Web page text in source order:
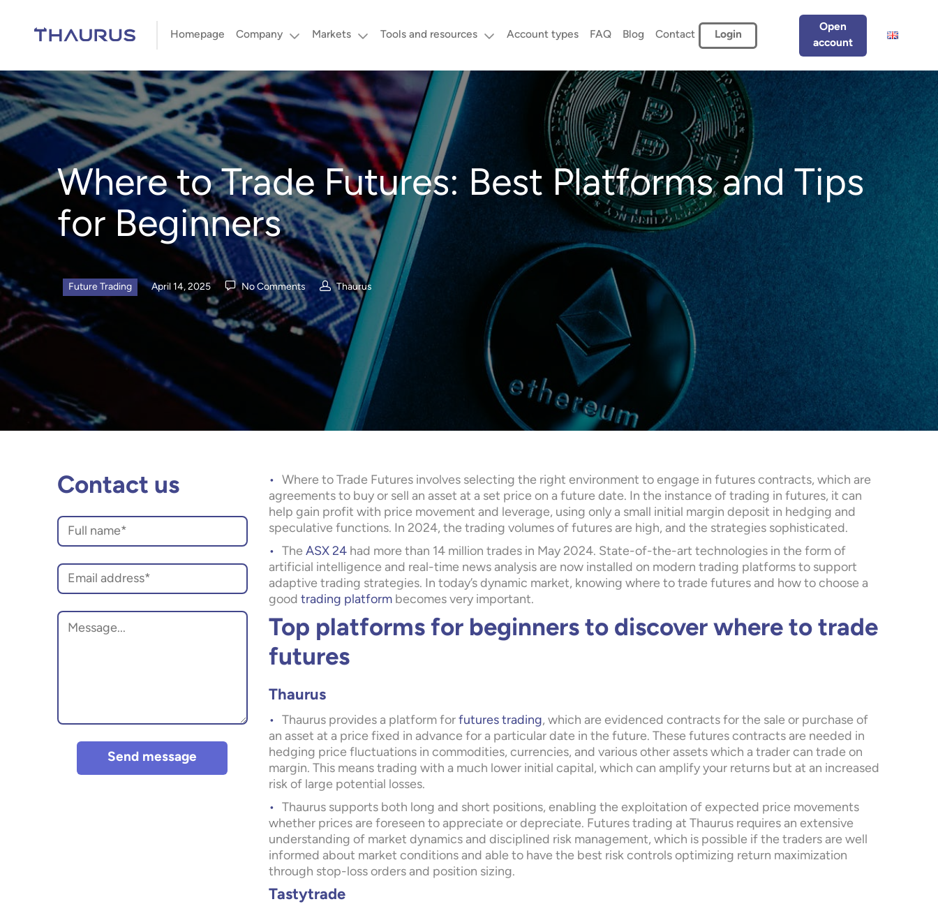
Homepage Company Markets Tools and resources Account types FAQ Blog Contact Login
Open
account
Where to Trade Futures: Best Platforms and Tips
for Beginners
Future Trading April 14, 2025 No Comments Thaurus
Contact us
Send message
Where to Trade Futures involves selecting the right environment to engage in futures contracts, which are
agreements to buy or sell an asset at a set price on a future date. In the instance of trading in futures, it can
help gain profit with price movement and leverage, using only a small initial margin deposit in hedging and
speculative functions. In 2024, the trading volumes of futures are high, and the strategies sophisticated.
The ASX 24had more than 14 million trades in May 2024. State-of-the-art technologies in the form of
artificial intelligence and real-time news analysis are now installed on modern trading platforms to support
adaptive trading strategies. In today’s dynamic market, knowing where to trade futures and how to choose a
good trading platformbecomes very important.
Top platforms for beginners to discover where to trade
futures
Thaurus
Thaurus provides a platform for futures trading, which are evidenced contracts for the sale or purchase of
an asset at a price fixed in advance for a particular date in the future. These futures contracts are needed in
hedging price fluctuations in commodities, currencies, and various other assets which a trader can trade on
margin. This means trading with a much lower initial capital, which can amplify your returns but at an increased
risk of large potential losses.
Thaurus supports both long and short positions, enabling the exploitation of expected price movements
whether prices are foreseen to appreciate or depreciate. Futures trading at Thaurus requires an extensive
understanding of market dynamics and disciplined risk management, which is possible if the traders are well
informed about market conditions and able to have the best risk controls optimizing return maximization
through stop-loss orders and position sizing.
Tastytrade